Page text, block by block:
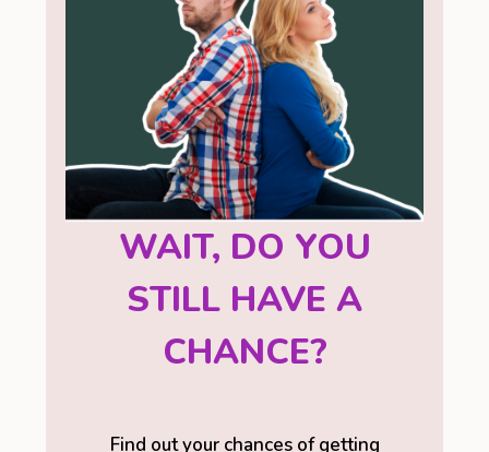
WAIT, DO YOU
STILL HAVE A
CHANCE?
Find out your chances of getting